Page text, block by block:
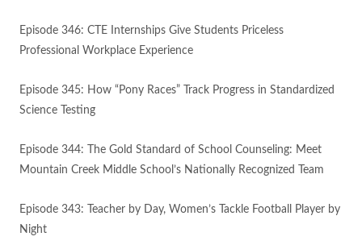
Episode 346: CTE Internships Give Students Priceless
Professional Workplace Experience
Episode 345: How “Pony Races” Track Progress in Standardized
Science Testing
Episode 344: The Gold Standard of School Counseling: Meet
Mountain Creek Middle School’s Nationally Recognized Team
Episode 343: Teacher by Day, Women’s Tackle Football Player by
Night